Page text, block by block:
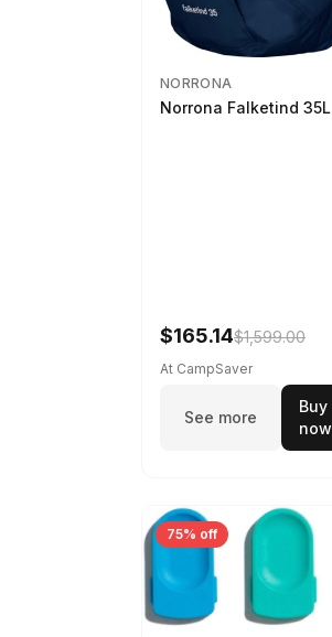
NORRONA
Norrona Falketind 35L
$165.14$1,599.00
At CampSaver
See more
Buy
now
75% off